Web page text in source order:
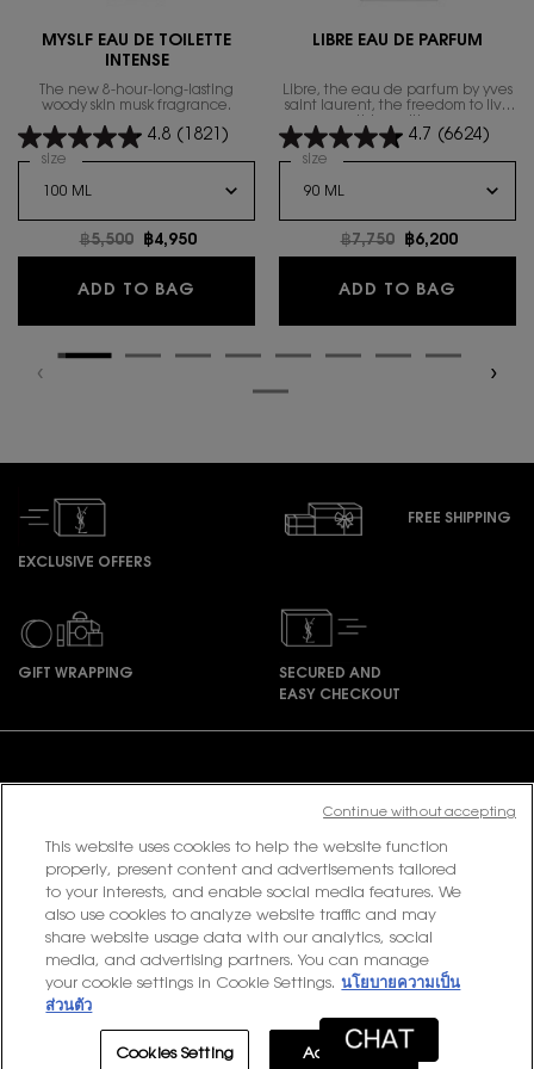
MYSLF EAU DE TOILETTE
INTENSE
The new 8-hour-long-lasting
woody skin musk fragrance.
4.8 (1821)
Select a
size for MYSLF EAU DE TOILETTE INTENSE
Old price
฿5,500 New price
฿4,950
ADD TO BAG MYSLF EAU DE TOILETTE INTENSE
LIBRE EAU DE PARFUM
Libre, the eau de parfum by yves
saint laurent, the freedom to live
4.7 (6624)
Select a
size for Libre Eau de Parfum
Old price
฿7,750 New price
฿6,200
ADD TO BAG
EXCLUSIVE OFFERS
FREE SHIPPING
GIFT WRAPPING
SECURED AND
EASY CHECKOUT
PURCHASE OPTION
฿ - TH (EN)
© 2020 YSL Beauty
Terms & Conditions
This website uses cookies to help the website function
properly, present content and advertisements tailored
to your interests, and enable social media features. We
also use cookies to analyze website traffic and may
share website usage data with our analytics, social
media, and advertising partners. You can manage
your cookie settings in Cookie Settings. นโยบายความเป็น
ส่วนตัว
Cookies Setting Accept All
Continue without accepting